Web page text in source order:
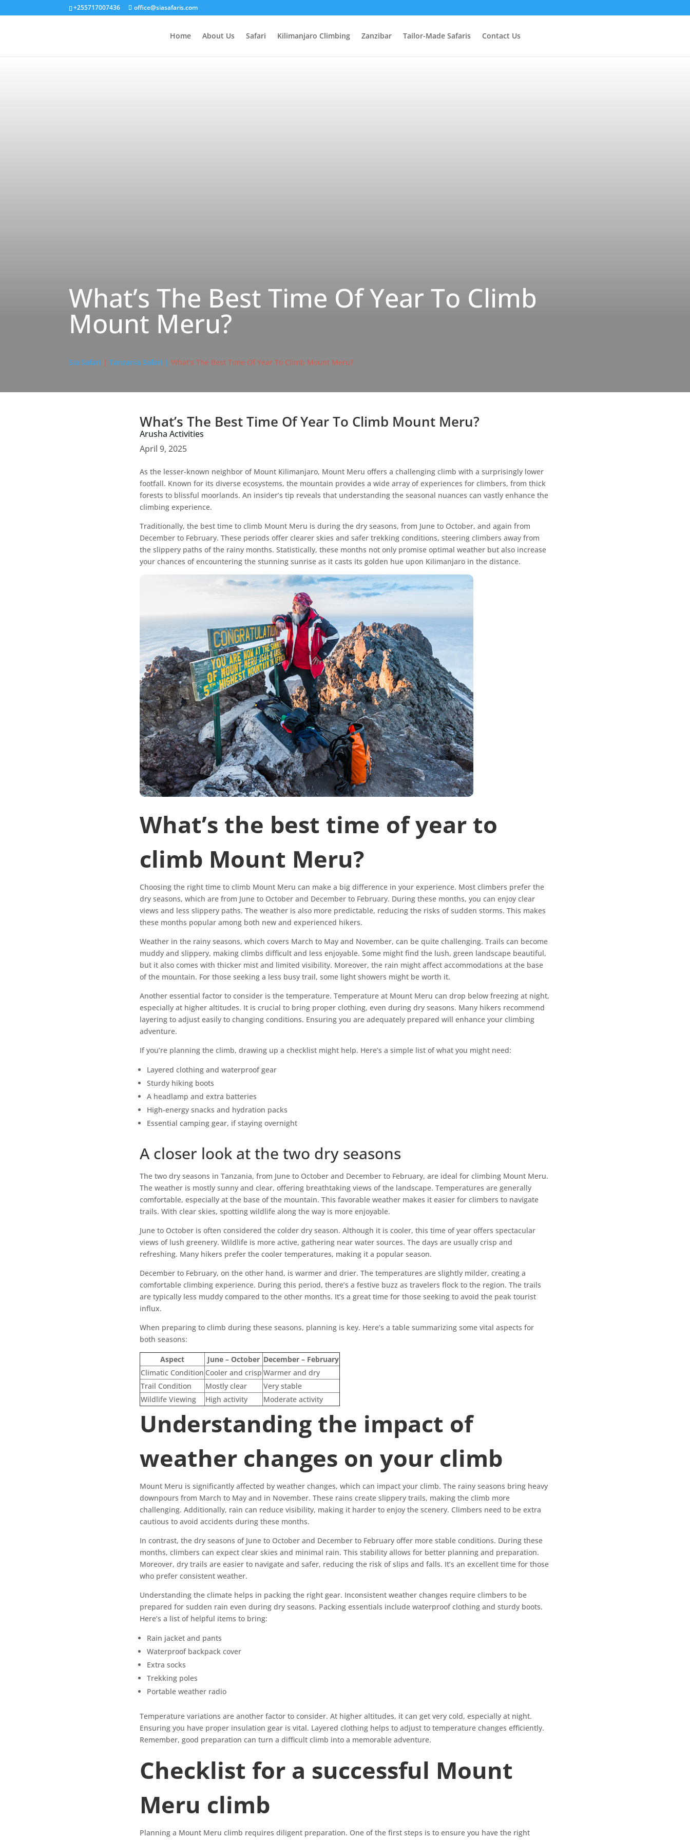
+255717007436 office@siasafaris.com
Home About Us Safari Kilimanjaro Climbing Zanzibar Tailor-Made Safaris Contact Us
What’s The Best Time Of Year To Climb
Mount Meru?
Sia Safari |Tanzania Safari |What’s The Best Time Of Year To Climb Mount Meru?
What’s The Best Time Of Year To Climb Mount Meru?
Arusha Activities
April 9, 2025
As the lesser-known neighbor of Mount Kilimanjaro, Mount Meru offers a challenging climb with a surprisingly lower
footfall. Known for its diverse ecosystems, the mountain provides a wide array of experiences for climbers, from thick
forests to blissful moorlands. An insider’s tip reveals that understanding the seasonal nuances can vastly enhance the
climbing experience.
Traditionally, the best time to climb Mount Meru is during the dry seasons, from June to October, and again from
December to February. These periods offer clearer skies and safer trekking conditions, steering climbers away from
the slippery paths of the rainy months. Statistically, these months not only promise optimal weather but also increase
your chances of encountering the stunning sunrise as it casts its golden hue upon Kilimanjaro in the distance.
What’s the best time of year to
climb Mount Meru?
Choosing the right time to climb Mount Meru can make a big difference in your experience. Most climbers prefer the
dry seasons, which are from June to October and December to February. During these months, you can enjoy clear
views and less slippery paths. The weather is also more predictable, reducing the risks of sudden storms. This makes
these months popular among both new and experienced hikers.
Weather in the rainy seasons, which covers March to May and November, can be quite challenging. Trails can become
muddy and slippery, making climbs difficult and less enjoyable. Some might find the lush, green landscape beautiful,
but it also comes with thicker mist and limited visibility. Moreover, the rain might affect accommodations at the base
of the mountain. For those seeking a less busy trail, some light showers might be worth it.
Another essential factor to consider is the temperature. Temperature at Mount Meru can drop below freezing at night,
especially at higher altitudes. It is crucial to bring proper clothing, even during dry seasons. Many hikers recommend
layering to adjust easily to changing conditions. Ensuring you are adequately prepared will enhance your climbing
adventure.
If you’re planning the climb, drawing up a checklist might help. Here’s a simple list of what you might need:
Layered clothing and waterproof gear
Sturdy hiking boots
A headlamp and extra batteries
High-energy snacks and hydration packs
Essential camping gear, if staying overnight
A closer look at the two dry seasons
The two dry seasons in Tanzania, from June to October and December to February, are ideal for climbing Mount Meru.
The weather is mostly sunny and clear, offering breathtaking views of the landscape. Temperatures are generally
comfortable, especially at the base of the mountain. This favorable weather makes it easier for climbers to navigate
trails. With clear skies, spotting wildlife along the way is more enjoyable.
June to October is often considered the colder dry season. Although it is cooler, this time of year offers spectacular
views of lush greenery. Wildlife is more active, gathering near water sources. The days are usually crisp and
refreshing. Many hikers prefer the cooler temperatures, making it a popular season.
December to February, on the other hand, is warmer and drier. The temperatures are slightly milder, creating a
comfortable climbing experience. During this period, there’s a festive buzz as travelers flock to the region. The trails
are typically less muddy compared to the other months. It’s a great time for those seeking to avoid the peak tourist
influx.
When preparing to climb during these seasons, planning is key. Here’s a table summarizing some vital aspects for
both seasons:
Aspect June – October December – February
Climatic Condition Cooler and crisp Warmer and dry
Trail Condition
Mostly clear
Very stable
Wildlife Viewing
High activity Moderate activity
Understanding the impact of
weather changes on your climb
Mount Meru is significantly affected by weather changes, which can impact your climb. The rainy seasons bring heavy
downpours from March to May and in November. These rains create slippery trails, making the climb more
challenging. Additionally, rain can reduce visibility, making it harder to enjoy the scenery. Climbers need to be extra
cautious to avoid accidents during these months.
In contrast, the dry seasons of June to October and December to February offer more stable conditions. During these
months, climbers can expect clear skies and minimal rain. This stability allows for better planning and preparation.
Moreover, dry trails are easier to navigate and safer, reducing the risk of slips and falls. It’s an excellent time for those
who prefer consistent weather.
Understanding the climate helps in packing the right gear. Inconsistent weather changes require climbers to be
prepared for sudden rain even during dry seasons. Packing essentials include waterproof clothing and sturdy boots.
Here’s a list of helpful items to bring:
Rain jacket and pants
Waterproof backpack cover
Extra socks
Trekking poles
Portable weather radio
Temperature variations are another factor to consider. At higher altitudes, it can get very cold, especially at night.
Ensuring you have proper insulation gear is vital. Layered clothing helps to adjust to temperature changes efficiently.
Remember, good preparation can turn a difficult climb into a memorable adventure.
Checklist for a successful Mount
Meru climb
Planning a Mount Meru climb requires diligent preparation. One of the first steps is to ensure you have the right